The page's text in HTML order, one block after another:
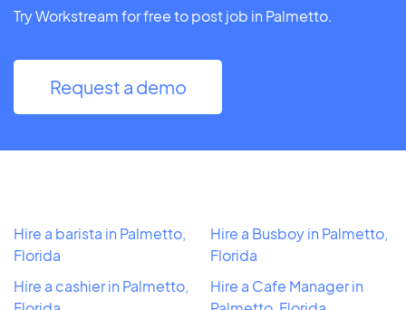
Try Workstream for free to post job in Palmetto.
Request a demo
Hire a barista in Palmetto,
Florida
Hire a cashier in Palmetto,
Hire a Busboy in Palmetto,
Florida
Hire a Cafe Manager in